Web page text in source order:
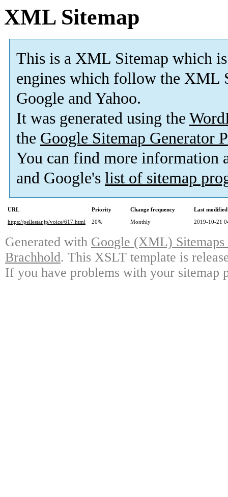
XML Sitemap
This is a XML Sitemap which is
engines which follow the XML
Google and Yahoo.
It was generated using the
the Google Sitemap Generator
You can find more information
and Google's list of sitemap
URL Priority Change frequency
Last
https://pellestar.jp/voice/617.html
20% Monthly 2019-10-21
Generated with Google (XML)
Brachhold. This XSLT template is
If you have problems with your sitemap